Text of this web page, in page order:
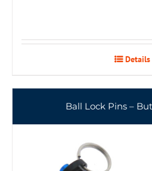
Details
Ball Lock Pins –